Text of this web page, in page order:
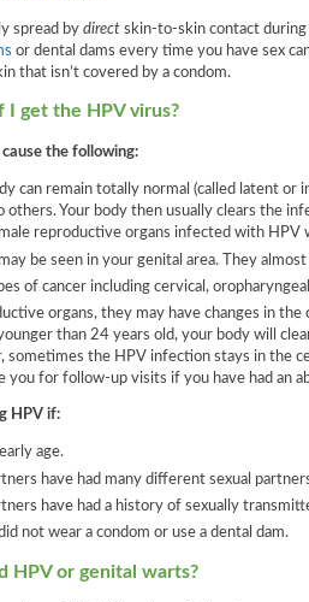
spread by direct skin-to-skin contact during
or dental dams every time you have sex
that isn’t covered by a condom.
I get the HPV virus?
the following:
can remain totally normal (called latent
Your body then usually clears the
reproductive organs infected with HPV
be seen in your genital area. They
of cancer including cervical,
organs, they may have changes in
than 24 years old, your body will
the HPV infection stays in the
you for follow-up visits if you have had an
HPV if:
age.
have had many different sexual
have had a history of sexually
not wear a condom or use a dental dam.
HPV or genital warts?